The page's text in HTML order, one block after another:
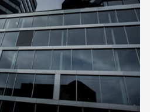
January (1)
2025
2024
2023